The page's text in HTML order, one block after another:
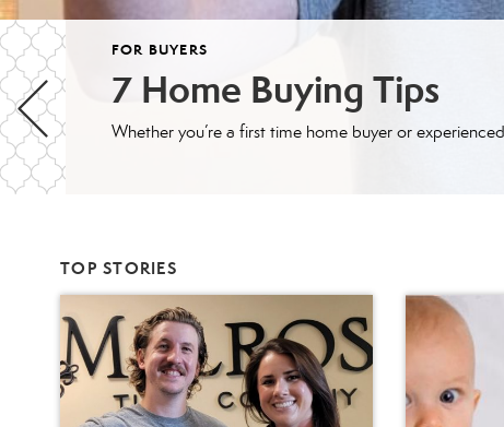
FOR BUYERS
7 Home Buying Tips
TOP STORIES